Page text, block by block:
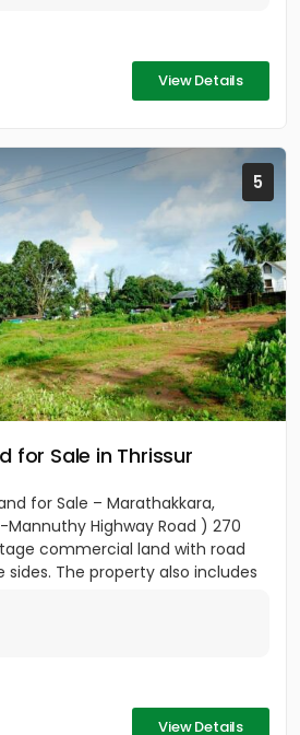
View Details
5
for Sale in Thrissur
for Sale – Marathakkara,
Mannuthy Highway Road ) 270
commercial land with road
The property also includes
View Details